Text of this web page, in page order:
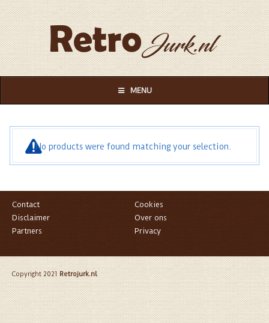
MENU
No products were found matching your selection.
Contact
Cookies
Disclaimer
Over ons
Partners
Privacy
Copyright 2021Retrojurk.nl